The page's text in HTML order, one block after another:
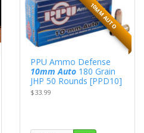
10MM AUTO
PPU Ammo Defense
10mm Auto 180 Grain
JHP 50 Rounds [PPD10]
$33.99